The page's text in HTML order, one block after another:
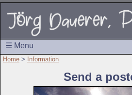
☰ Menu
Home > Information
Send a